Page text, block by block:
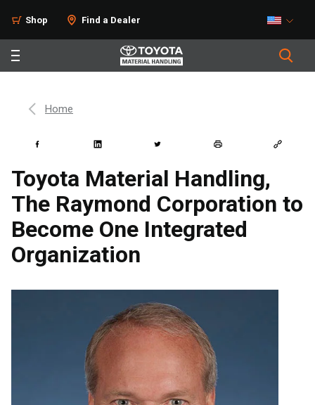
Shop Find a Dealer
Home
Toyota Material Handling,
The Raymond Corporation to
Become One Integrated
Organization